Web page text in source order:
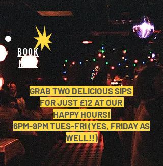
BOOK
HERE
GRAB TWO DELICIOUS SIPS
FOR JUST £12 AT OUR
HAPPY HOURS!
6PM-9PM TUES-FRI (YES, FRIDAY AS
WELL!!)